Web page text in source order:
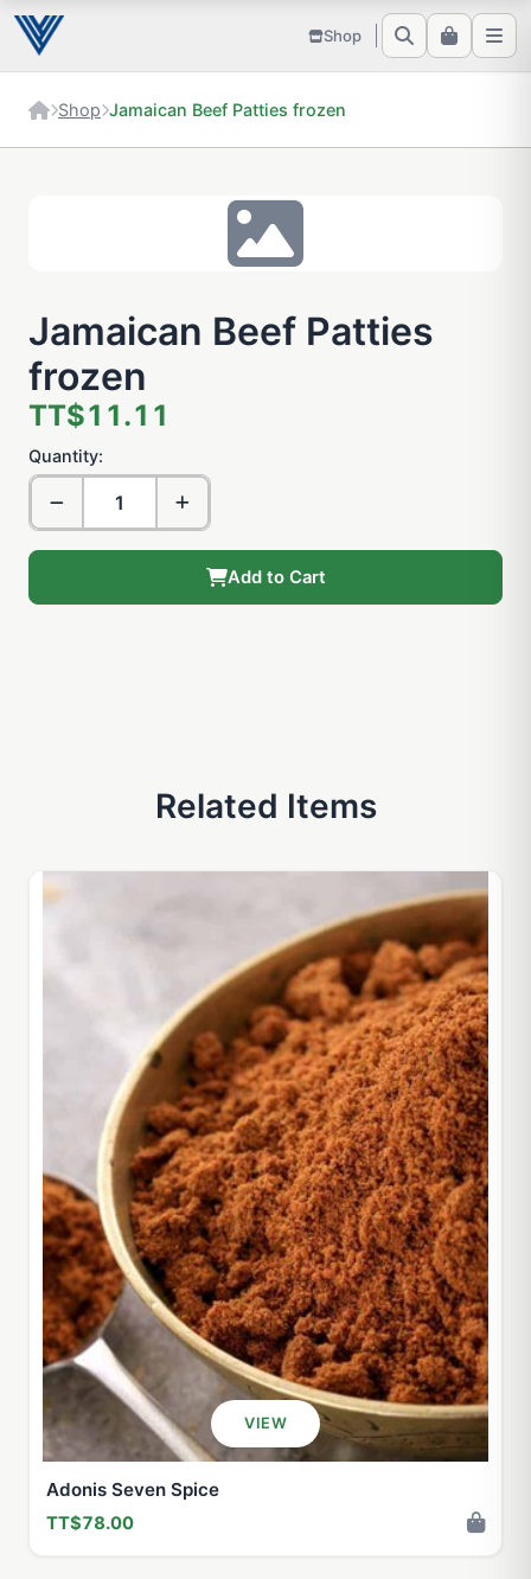
Shop
Shop Jamaican Beef Patties frozen
Jamaican Beef Patties
frozen
TT$11.11
Quantity:
Add to Cart
Related Items
VIEW
Adonis Seven Spice
TT$78.00